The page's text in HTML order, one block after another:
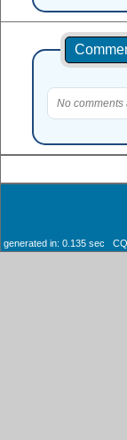
No comments
generated in: 0.135 sec